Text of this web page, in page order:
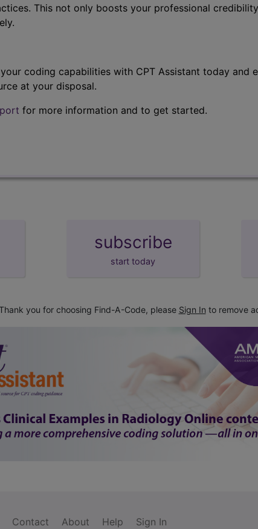
This not only boosts your professional
coding capabilities with CPT Assistant today and
at your disposal.
for more information and to get started.
subscribe
start today
you for choosing Find-A-Code, please Sign In to remove
Contact About Help Sign In